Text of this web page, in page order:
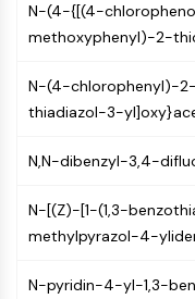
MAPK/ERK PATHWAY
serine/threonine
MNK
MAPKAPK2 (MK2)
SOS1
N-(4-{[(4-
methoxyphenyl)-2-
N-(4-chlorophenyl)-
thiadiazol-3-
N,N-dibenzyl-3,4-
N-[(Z)-[1-(1,3-
methylpyrazol-4-
N-pyridin-4-yl-1,3-